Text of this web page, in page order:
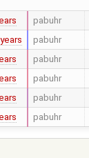
pabuhr
pabuhr
pabuhr
pabuhr
pabuhr
pabuhr